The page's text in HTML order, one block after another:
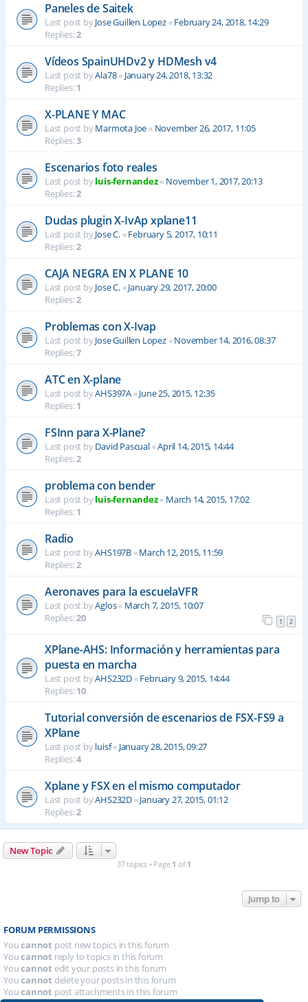
Paneles de Saitek
Last post byJose Guillen Lopez«February 24, 2018, 14:29
Replies:2
Vídeos SpainUHDv2 y HDMesh v4
Last post byAla78« January 24, 2018, 13:32
Replies:1
X-PLANE Y MAC
Last post byMarmota Joe« November 26, 2017, 11:05
Replies:3
Escenarios foto reales
Last post byluis-fernandez« November 1, 2017, 20:13
Replies:2
Dudas plugin X-IvAp xplane11
Last post byJose C.«February 5, 2017, 10:11
Replies:2
CAJA NEGRA EN X PLANE 10
Last post byJose C.«January 29, 2017, 20:00
Replies:2
Problemas con X-Ivap
Last post byJose Guillen Lopez«November 14, 2016, 08:37
Replies:7
ATC en X-plane
Last post byAHS397A«June 25, 2015, 12:35
Replies:1
FSInn para X-Plane?
Last post byDavid Pascual«April 14, 2015, 14:44
Replies:2
problema con bender
Last post byluis-fernandez« March 14, 2015, 17:02
Replies:1
Radio
Last post byAHS197B«March 12, 2015, 11:59
Replies:2
Aeronaves para la escuelaVFR
Last post byAglos« March 7, 2015, 10:07
Replies:20 1 2
XPlane-AHS: Información y herramientas para
puesta en marcha
Last post byAHS232D«February 9, 2015, 14:44
Replies:10
Tutorial conversión de escenarios de FSX-FS9 a
XPlane
Last post byluisf« January 28, 2015, 09:27
Replies:4
Xplane y FSX en el mismo computador
Last post byAHS232D«January 27, 2015, 01:12
Replies:2
New Topic
37 topics • Page 1 of 1
Jump to
FORUM PERMISSIONS
Youcannot post new topics in this forum
Youcannot reply to topics in this forum
Youcannot edit your posts in this forum
Youcannot delete your posts in this forum
Youcannot post attachments in this forum